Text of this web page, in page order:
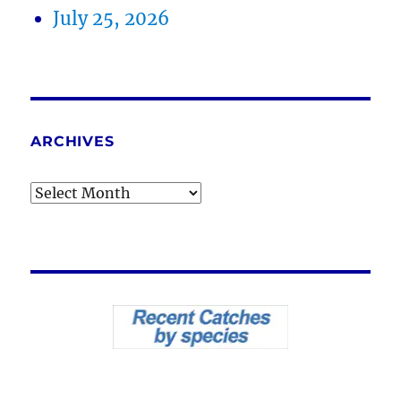
July 25, 2026
ARCHIVES
Archives